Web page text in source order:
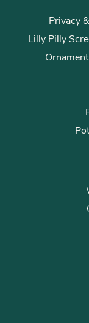
Privacy
Lilly Pilly